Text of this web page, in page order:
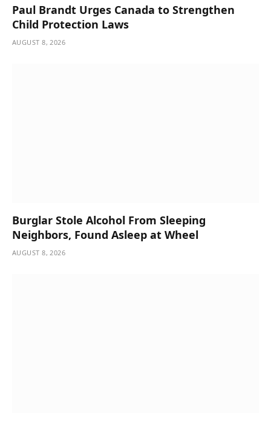
Paul Brandt Urges Canada to Strengthen
Child Protection Laws
AUGUST 8, 2026
Burglar Stole Alcohol From Sleeping
Neighbors, Found Asleep at Wheel
AUGUST 8, 2026